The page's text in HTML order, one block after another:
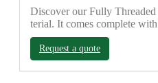
Discover our Fully
terial. It comes complete
Request a quote